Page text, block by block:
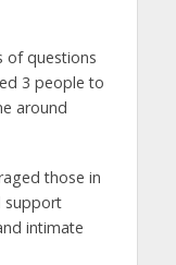
of questions
3 people to
around
those in
support
intimate